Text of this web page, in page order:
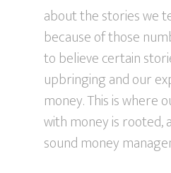
about the stories we
because of those
to believe certain
upbringing and our
money. This is where
with money is rooted,
sound money